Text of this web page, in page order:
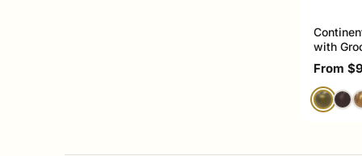
with
Sale
From